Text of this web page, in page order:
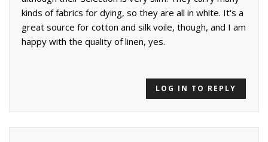
kinds of fabrics for dying, so they are all in white. It's a
great source for cotton and silk voile, though, and I am
happy with the quality of linen, yes.
LOG IN TO REPLY